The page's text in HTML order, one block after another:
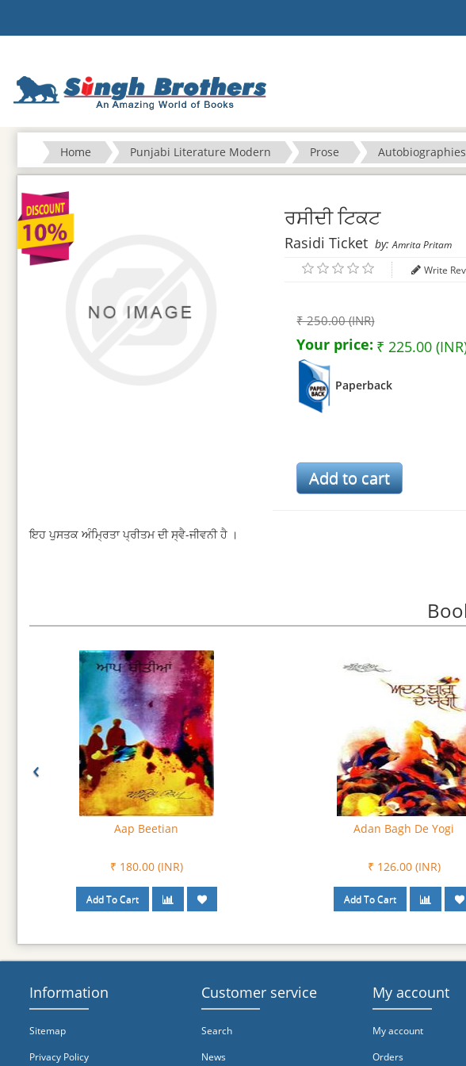
Home Punjabi Literature Modern Prose
ਰਸੀਦੀ ਟਿਕਟ
Rasidi Ticket by: Amrita Pritam
Write
₹ 250.00 (INR)
Your price: ₹ 225.00
Paperback
ਇਹ ਪੁਸਤਕ ਅੰਮ੍ਰਿਤਾ ਪ੍ਰੀਤਮ ਦੀ ਸ੍ਵੈ-ਜੀਵਨੀ ਹੈ ।
Apne Apne Char Varhai
₹ 180.00 (INR)
Aurat – Ik Drishtikon
₹ 135.00 (INR)
‹
Information
Sitemap
Privacy Policy
Customer service
Search
News
My account
My account
Orders